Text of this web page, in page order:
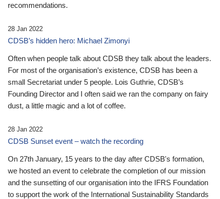
recommendations.
28 Jan 2022
CDSB’s hidden hero: Michael Zimonyi
Often when people talk about CDSB they talk about the leaders.
For most of the organisation’s existence, CDSB has been a
small Secretariat under 5 people. Lois Guthrie, CDSB’s
Founding Director and I often said we ran the company on fairy
dust, a little magic and a lot of coffee.
28 Jan 2022
CDSB Sunset event – watch the recording
On 27th January, 15 years to the day after CDSB's formation,
we hosted an event to celebrate the completion of our mission
and the sunsetting of our organisation into the IFRS Foundation
to support the work of the International Sustainability Standards